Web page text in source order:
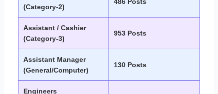
(Category-2)
Assistant / Cashier
(Category-3)
953 Posts
Assistant Manager
(General/Computer)
130 Posts
Engineers